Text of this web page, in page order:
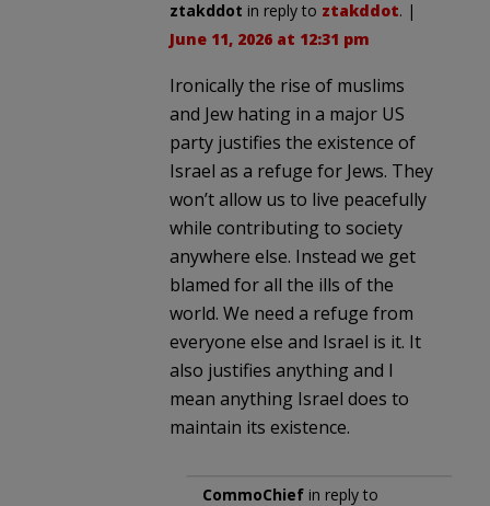
ztakddot in reply to ztakddot. |
June 11, 2026 at 12:31 pm
Ironically the rise of muslims
and Jew hating in a major US
party justifies the existence of
Israel as a refuge for Jews. They
won’t allow us to live peacefully
while contributing to society
anywhere else. Instead we get
blamed for all the ills of the
world. We need a refuge from
everyone else and Israel is it. It
also justifies anything and I
mean anything Israel does to
maintain its existence.
CommoChief in reply to